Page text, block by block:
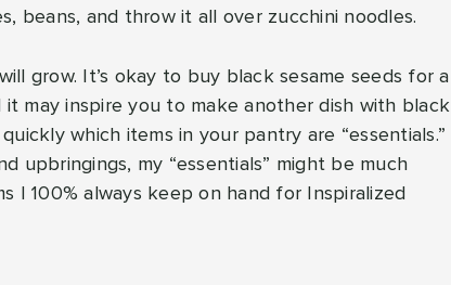
beans, and throw it all over zucchini noodles.
grow. It’s okay to buy black sesame seeds for a
may inspire you to make another dish with black
which items in your pantry are “essentials.”
upbringings, my “essentials” might be much
100% always keep on hand for Inspiralized